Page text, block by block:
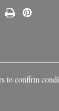
to confirm